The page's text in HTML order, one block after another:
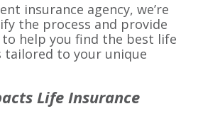
insurance agency, we’re
the process and provide
help you find the best life
tailored to your unique
Life Insurance